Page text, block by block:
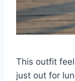
This outfit
just out for